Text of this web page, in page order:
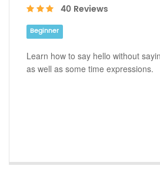
40 Reviews
Beginner
Learn how to say hello without
as well as some time expressions.